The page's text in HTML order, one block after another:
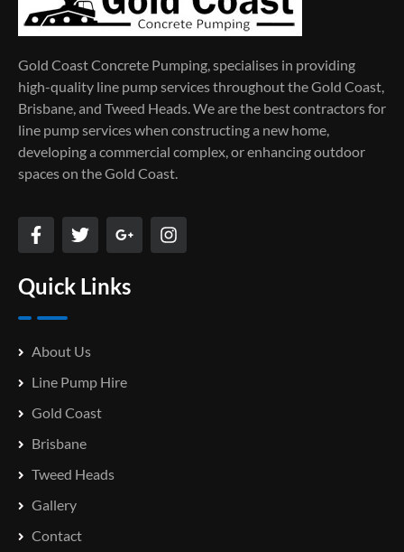
Gold Coast Concrete Pumping, specialises in providing
high-quality line pump services throughout the Gold Coast,
Brisbane, and Tweed Heads. We are the best contractors for
line pump services when constructing a new home,
developing a commercial complex, or enhancing outdoor
spaces on the Gold Coast.
Quick Links
About Us
Line Pump Hire
Gold Coast
Brisbane
Tweed Heads
Gallery
Contact